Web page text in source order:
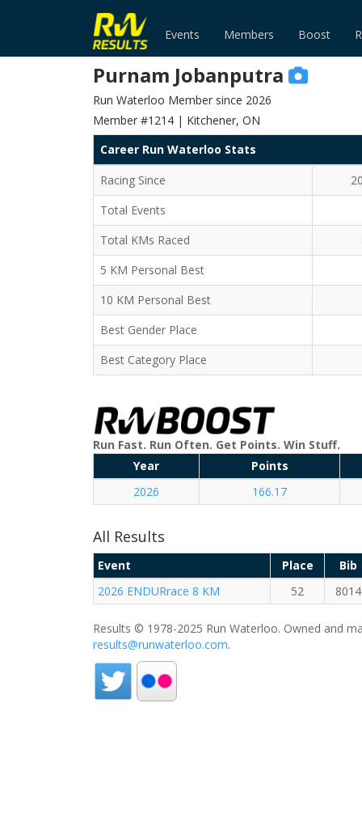
Events Members Boost
Purnam Jobanputra
Run Waterloo Member since 2026
Member #1214 | Kitchener, ON
Career Run Waterloo Stats
Racing Since
Total Events
Total KMs Raced
5 KM Personal Best
10 KM Personal Best
Best Gender Place
Best Category Place
Run Fast. Run Often. Get Points. Win Stuff.
Year
Points
2026
166.17
All Results
Event Place
Bib
2026 ENDURrace 8 KM
52 8014
Results © 1978-2025 Run Waterloo. Owned and
results@runwaterloo.com.